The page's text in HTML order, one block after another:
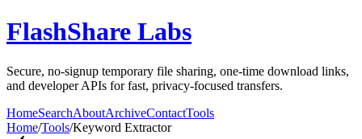
FlashShare Labs
Secure, no‑signup temporary file sharing, one‑time download links,
and developer APIs for fast, privacy‑focused transfers.
HomeSearchAboutArchiveContactTools
Home/Tools/Keyword Extractor